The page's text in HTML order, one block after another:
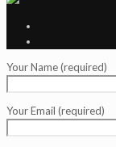
Your Name (required)
Your Email (required)